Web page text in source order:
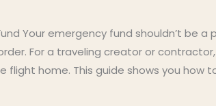
Your emergency fund shouldn’t be
For a traveling creator or
flight home. This guide shows you how